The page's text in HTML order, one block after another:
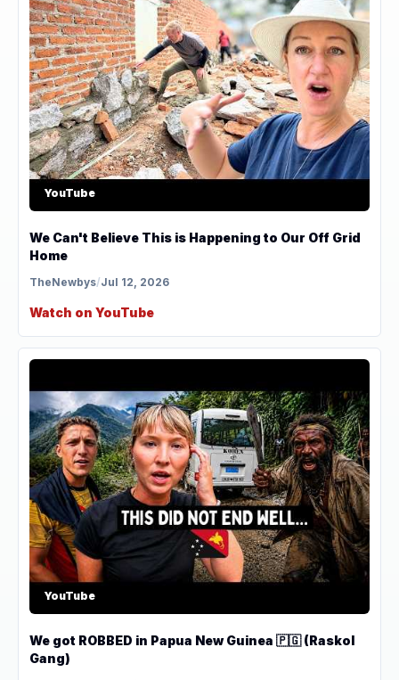
YouTube
We Can't Believe This is Happening to Our Off Grid
Home
TheNewbys/Jul 12, 2026
Watch on YouTube
YouTube
We got ROBBED in Papua New Guinea 🇵🇬 (Raskol
Gang)